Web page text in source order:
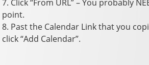
7. Click “From URL” – You probably
point.
8. Past the Calendar Link that you
click “Add Calendar”.